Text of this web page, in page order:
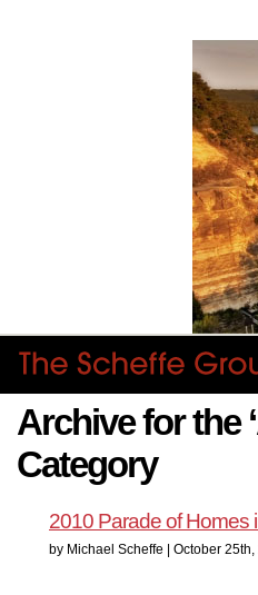
Archive for the
Category
2010 Parade of Homes
by Michael Scheffe | October